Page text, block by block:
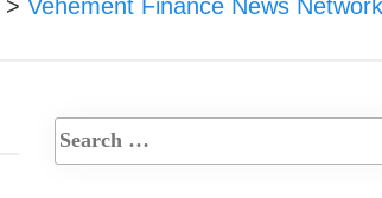
> Vehement Finance News Network